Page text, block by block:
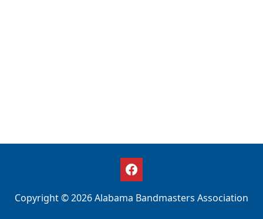
Copyright © 2026 Alabama Bandmasters Association